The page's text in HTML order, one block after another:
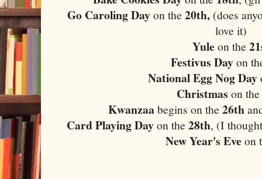
Go Caroling Dayon the20th, (does
love it)
Yuleon the
Festivus Dayon
National Egg Nog Day
Christmason the
Kwanzaabegins on the 26th
Card Playing Dayon the28th, (I
New Year's Eveon